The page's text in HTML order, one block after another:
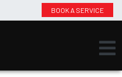
BOOK A SERVICE